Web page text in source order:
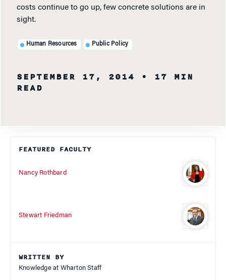
costs continue to go up, few concrete solutions are in
sight.
Human Resources Public Policy
SEPTEMBER 17, 2014
• 17 MIN
READ
FEATURED FACULTY
Nancy Rothbard
Stewart Friedman
WRITTEN BY
Knowledge at Wharton Staff